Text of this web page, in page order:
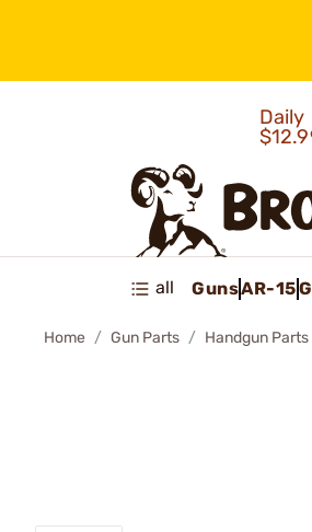
all GunsAR-15
Home Gun Parts Handgun Parts